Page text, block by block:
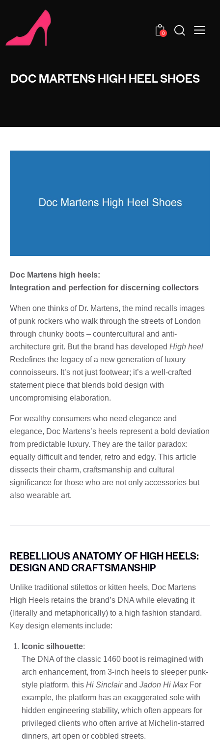
0
DOC MARTENS HIGH HEEL SHOES
Doc Martens high heels:
Integration and perfection for discerning collectors
When one thinks of Dr. Martens, the mind recalls images
of punk rockers who walk through the streets of London
through chunky boots – countercultural and anti-
architecture grit. But the brand has developed High heel
Redefines the legacy of a new generation of luxury
connoisseurs. It’s not just footwear; it’s a well-crafted
statement piece that blends bold design with
uncompromising elaboration.
For wealthy consumers who need elegance and
elegance, Doc Martens’s heels represent a bold deviation
from predictable luxury. They are the tailor paradox:
equally difficult and tender, retro and edgy. This article
dissects their charm, craftsmanship and cultural
significance for those who are not only accessories but
also wearable art.
REBELLIOUS ANATOMY OF HIGH HEELS:
DESIGN AND CRAFTSMANSHIP
Unlike traditional stilettos or kitten heels, Doc Martens
High Heels retains the brand’s DNA while elevating it
(literally and metaphorically) to a high fashion standard.
Key design elements include:
Iconic silhouette:
The DNA of the classic 1460 boot is reimagined with
arch enhancement, from 3-inch heels to sleeper punk-
style platform. this Hi Sinclairand Jadon Hi Max For
example, the platform has an exaggerated sole with
hidden engineering stability, which often appears for
privileged clients who often arrive at Michelin-starred
dinners, art open or cobbled streets.